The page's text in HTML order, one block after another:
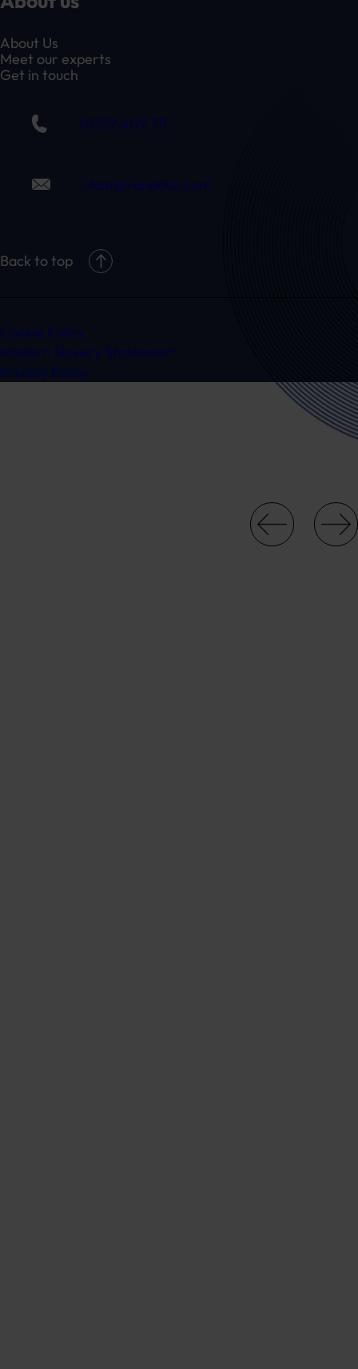
About Us
Meet our experts
Get in touch
01332 409 711
claim@randduk.com
Back to top
Cookie Policy
Modern Slavery Statement
Privacy Policy